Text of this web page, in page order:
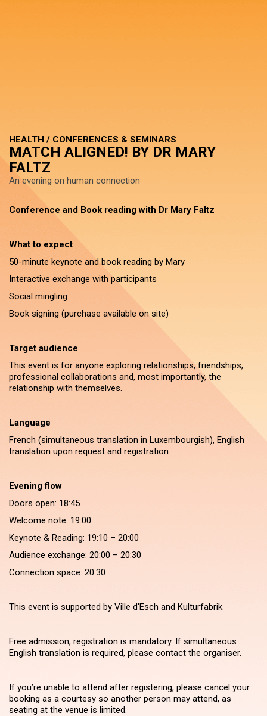
HEALTH / CONFERENCES & SEMINARS
MATCH ALIGNED! BY DR MARY
FALTZ
An evening on human connection
Conference and Book reading with Dr Mary Faltz
What to expect
50-minute keynote and book reading by Mary
Interactive exchange with participants
Social mingling
Book signing (purchase available on site)
Target audience
This event is for anyone exploring relationships, friendships,
professional collaborations and, most importantly, the
relationship with themselves.
Language
French (simultaneous translation in Luxembourgish), English
translation upon request and registration
Evening flow
Doors open: 18:45
Welcome note: 19:00
Keynote & Reading: 19:10 – 20:00
Audience exchange: 20:00 – 20:30
Connection space: 20:30
This event is supported by Ville d'Esch and Kulturfabrik.
Free admission, registration is mandatory. If simultaneous
English translation is required, please contact the organiser.
If you’re unable to attend after registering, please cancel your
booking as a courtesy so another person may attend, as
seating at the venue is limited.